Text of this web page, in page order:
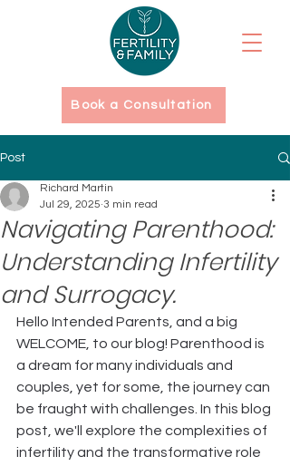
Book a Consultation
Post
Navigating Parenthood:
Understanding Infertility
and Surrogacy.
Richard Martin
Jul 29, 2025 3 min read
Hello Intended Parents, and a big
WELCOME, to our blog! Parenthood is
a dream for many individuals and
couples, yet for some, the journey can
be fraught with challenges. In this blog
post, we'll explore the complexities of
infertility and the transformative role